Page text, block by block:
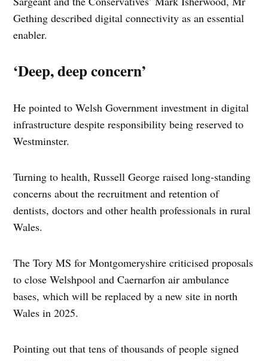
Gething described digital connectivity as an essential
enabler.
‘Deep, deep concern’
He pointed to Welsh Government investment in digital
infrastructure despite responsibility being reserved to
Westminster.
Turning to health, Russell George raised long-standing
concerns about the recruitment and retention of
dentists, doctors and other health professionals in rural
Wales.
The Tory MS for Montgomeryshire criticised proposals
to close Welshpool and Caernarfon air ambulance
bases, which will be replaced by a new site in north
Wales in 2025.
Pointing out that tens of thousands of people signed